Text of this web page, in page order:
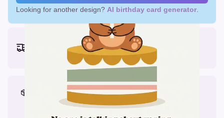
Looking for another design? AI birthday card generator
Earliest delivery (ordering now):
Fri, Aug 14, 2026
Materials & Packing
Printed on Glossy Card (5.5 x 5.5")